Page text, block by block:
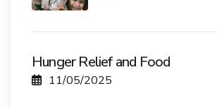
Hunger Relief and Food
11/05/2025